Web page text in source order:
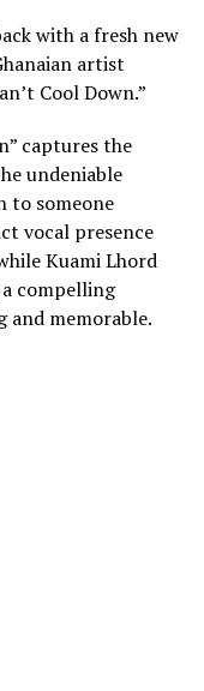
with a fresh new
artist
Cool Down.”
captures the
undeniable
to someone
vocal presence
Kuami Lhord
compelling
memorable.